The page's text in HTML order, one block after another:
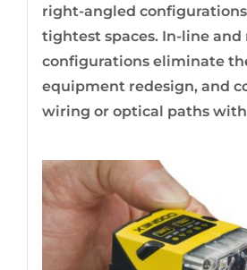
right-angled
tightest spaces. In-line and
configurations eliminate
equipment redesign, and
wiring or optical paths